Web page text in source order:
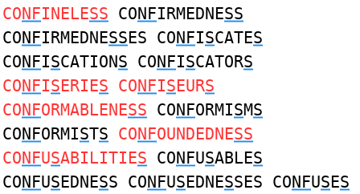
CONFINELESS CONFIRMEDNESS
CONFIRMEDNESSES CONFISCATES
CONFISCATIONS CONFISCATORS
CONFISERIES CONFISEURS
CONFORMABLENESS CONFORMISMS
CONFORMISTS CONFOUNDEDNESS
CONFUSABILITIES CONFUSABLES
CONFUSEDNESS CONFUSEDNESSES CONFUSES